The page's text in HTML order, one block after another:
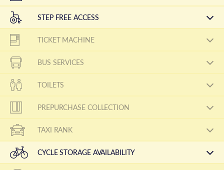
STEP FREE ACCESS
TICKET MACHINE
BUS SERVICES
TOILETS
PREPURCHASE COLLECTION
TAXI RANK
CYCLE STORAGE AVAILABILITY